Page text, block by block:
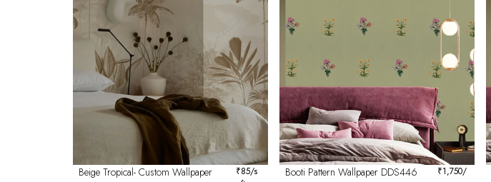
Beige Tropical- Custom Wallpaper ₹85/s
Booti Pattern Wallpaper DDS446 ₹1,750/